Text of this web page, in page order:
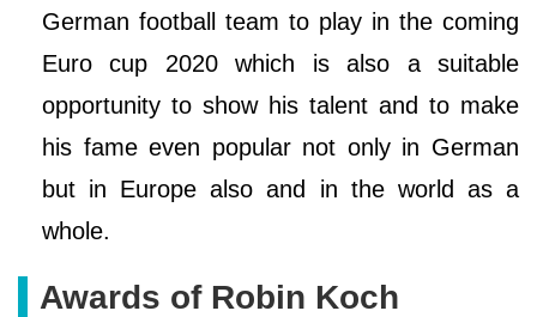
German football team to play in the coming
Euro cup 2020 which is also a suitable
opportunity to show his talent and to make
his fame even popular not only in German
but in Europe also and in the world as a
whole.
Awards of Robin Koch